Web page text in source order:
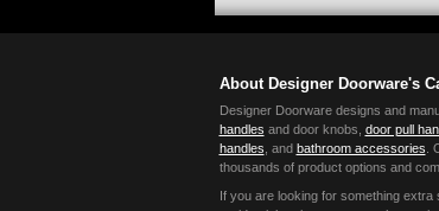
About Designer Doorware's
Designer Doorware designs and
handles and door knobs, door pull
handles , and bathroom accessories .
thousands of product options and
If you are looking for something extra